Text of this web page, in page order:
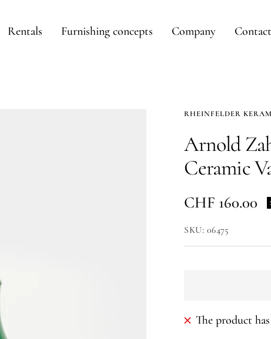
Rentals Furnishing concepts Company Contact
RHEINFELDER
Arnold
Ceramic
Sale
price
CHF 160.00
SKU: 06475
The product